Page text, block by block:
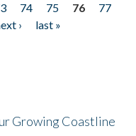
74 75 76
77
›
last »
Growing Coastline